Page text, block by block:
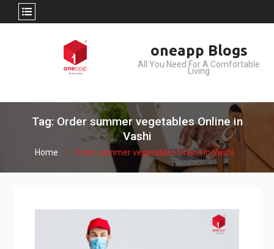
oneapp Blogs
All You Need For A Comfortable
Living
Tag: Order summer vegetables Online in
Vashi
Home Order summer vegetables Online in Vashi